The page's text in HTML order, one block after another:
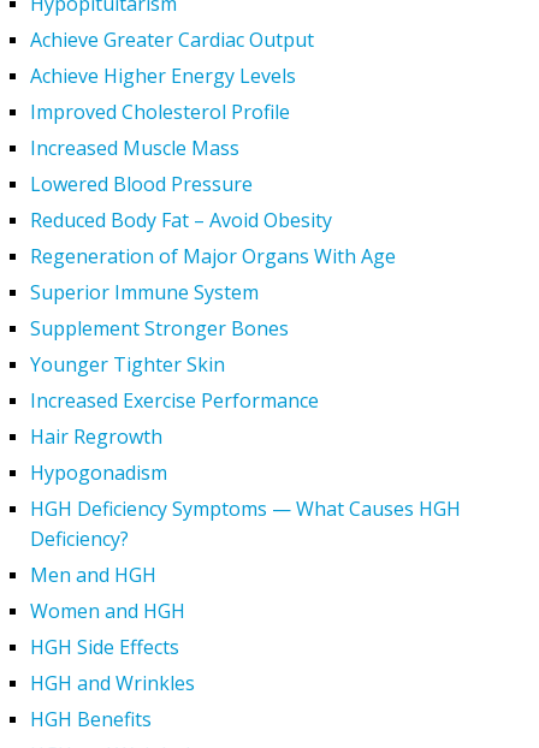
Achieve Greater Cardiac Output
Achieve Higher Energy Levels
Improved Cholesterol Profile
Increased Muscle Mass
Lowered Blood Pressure
Reduced Body Fat – Avoid Obesity
Regeneration of Major Organs With Age
Superior Immune System
Supplement Stronger Bones
Younger Tighter Skin
Increased Exercise Performance
Hair Regrowth
Hypogonadism
HGH Deficiency Symptoms — What Causes HGH
Deficiency?
Men and HGH
Women and HGH
HGH Side Effects
HGH and Wrinkles
HGH Benefits